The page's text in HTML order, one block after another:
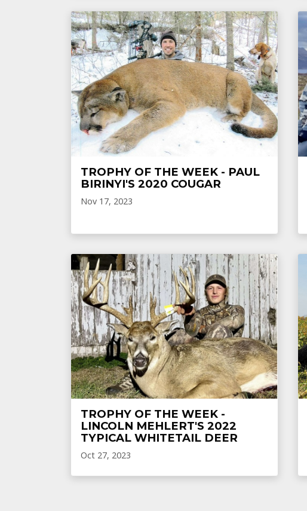
TROPHY OF THE WEEK - PAUL
BIRINYI'S 2020 COUGAR
Nov 17, 2023
TROPHY OF THE WEEK -
LINCOLN MEHLERT'S 2022
TYPICAL WHITETAIL DEER
Oct 27, 2023